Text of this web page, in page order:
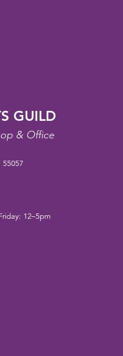
GUILD
& Office
12–5pm